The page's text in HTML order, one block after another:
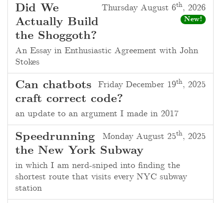
Thursday August 6th, 2026
New!
Did We
Actually Build
the Shoggoth?
An Essay in Enthusiastic Agreement with John
Stokes
Friday December 19th, 2025
Can chatbots
craft correct code?
an update to an argument I made in 2017
Monday August 25th, 2025
Speedrunning
the New York Subway
in which I am nerd-sniped into finding the
shortest route that visits every NYC subway
station